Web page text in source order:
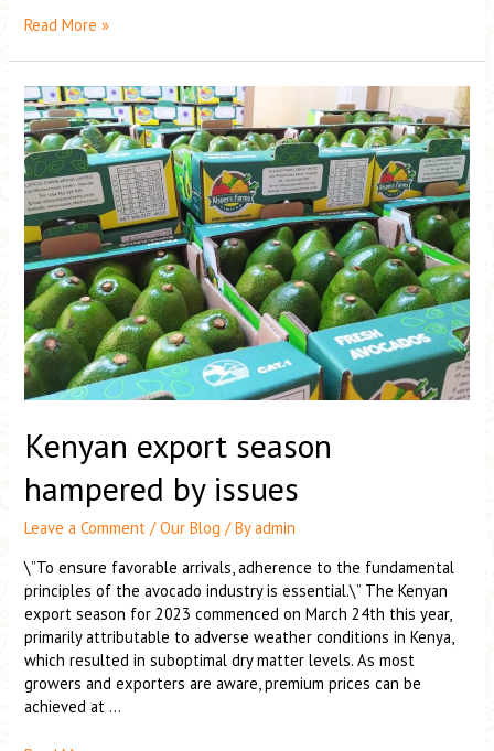
Read More »
Kenyan export season
hampered by issues
Leave a Comment /Our Blog / Byadmin
\”To ensure favorable arrivals, adherence to the fundamental
principles of the avocado industry is essential.\” The Kenyan
export season for 2023 commenced on March 24th this year,
primarily attributable to adverse weather conditions in Kenya,
which resulted in suboptimal dry matter levels. As most
growers and exporters are aware, premium prices can be
achieved at …
Kenyan
export
season
hampered
by
issues